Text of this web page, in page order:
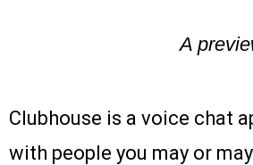
A
Clubhouse is a voice chat
with people you may or